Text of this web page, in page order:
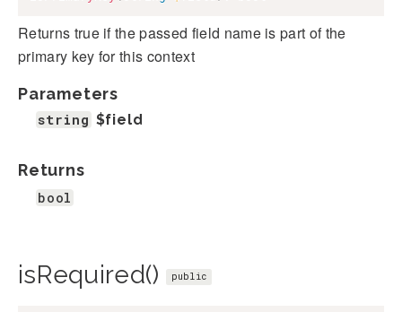
Returns true if the passed field name is part of the
primary key for this context
Parameters
string $field
Returns
bool
isRequired() public